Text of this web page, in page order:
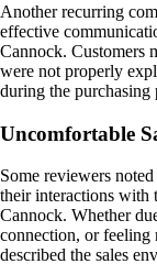
Another recurring
effective
Cannock. Customers
were not properly
during the purchasing
Uncomfortable
Some reviewers
their interactions with
Cannock. Whether
connection, or feeling
described the sales